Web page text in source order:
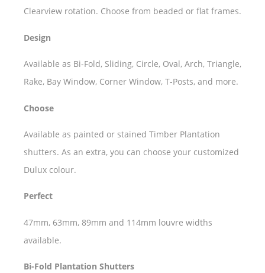
Clearview rotation. Choose from beaded or flat frames.
Design
Available as Bi-Fold, Sliding, Circle, Oval, Arch, Triangle,
Rake, Bay Window, Corner Window, T-Posts, and more.
Choose
Available as painted or stained Timber Plantation
shutters. As an extra, you can choose your customized
Dulux colour.
Perfect
47mm, 63mm, 89mm and 114mm louvre widths
available.
Bi-Fold Plantation Shutters